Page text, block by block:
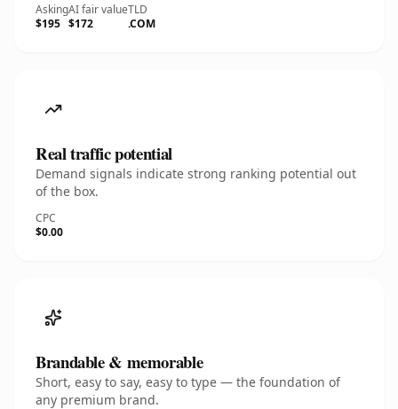
Asking
$195
AI fair value
$172
TLD
.COM
Real traffic potential
Demand signals indicate strong ranking potential out
of the box.
CPC
$0.00
Brandable & memorable
Short, easy to say, easy to type — the foundation of
any premium brand.